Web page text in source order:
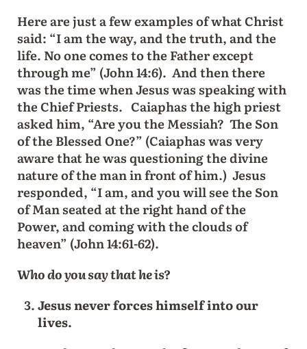
Here are just a few examples of what Christ
said: “I am the way, and the truth, and the
life. No one comes to the Father except
through me” (John 14:6). And then there
was the time when Jesus was speaking with
the Chief Priests. Caiaphas the high priest
asked him, “Are you the Messiah? The Son
of the Blessed One?” (Caiaphas was very
aware that he was questioning the divine
nature of the man in front of him.) Jesus
responded, “I am, and you will see the Son
of Man seated at the right hand of the
Power, and coming with the clouds of
heaven” (John 14:61-62).
Who do you say that he is?
Jesus never forces himself into our
lives.